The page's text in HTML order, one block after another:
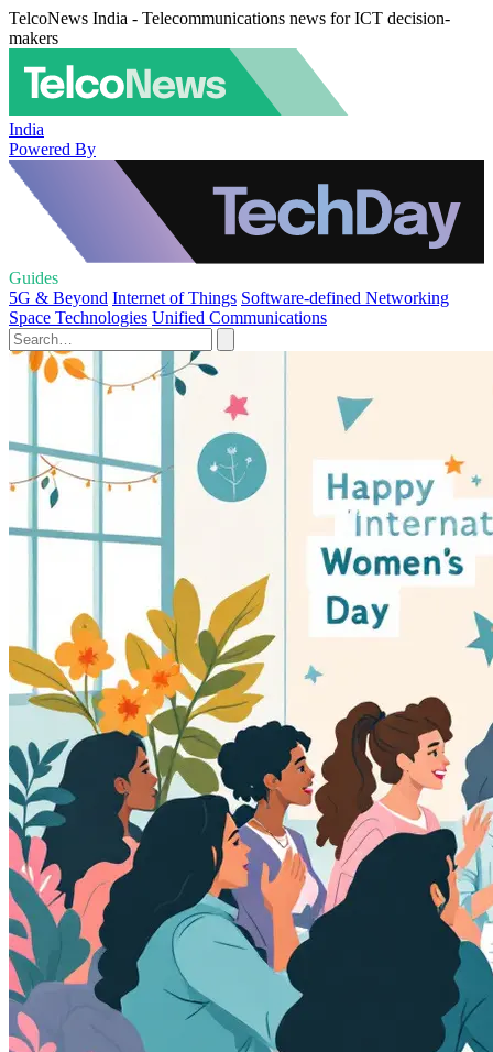
TelcoNews India - Telecommunications news for ICT decision-
makers
India
Powered By
Guides
5G & Beyond Internet of Things Software-defined Networking
Space Technologies Unified Communications